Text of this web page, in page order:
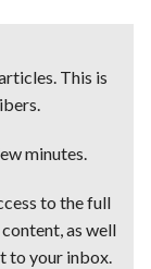
This is
minutes.
to the full
as well
to your inbox.